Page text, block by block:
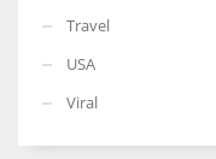
Travel
USA
Viral